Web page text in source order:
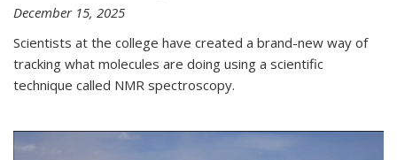
December 15, 2025
Scientists at the college have created a brand-new way of
tracking what molecules are doing using a scientific
technique called NMR spectroscopy.